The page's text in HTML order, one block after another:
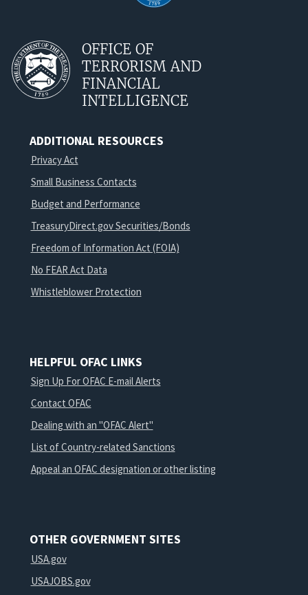
OFFICE OF
TERRORISM AND
FINANCIAL
INTELLIGENCE
ADDITIONAL RESOURCES
Privacy Act
Small Business Contacts
Budget and Performance
TreasuryDirect.gov Securities/Bonds
Freedom of Information Act (FOIA)
No FEAR Act Data
Whistleblower Protection
HELPFUL OFAC LINKS
Sign Up For OFAC E-mail Alerts
Contact OFAC
Dealing with an "OFAC Alert"
List of Country-related Sanctions
Appeal an OFAC designation or other listing
OTHER GOVERNMENT SITES
USA.gov
USAJOBS.gov